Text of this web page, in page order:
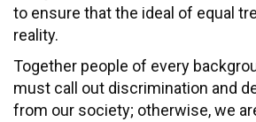
to ensure that the ideal of equal
reality.
Together people of every
must call out discrimination and
from our society; otherwise, we